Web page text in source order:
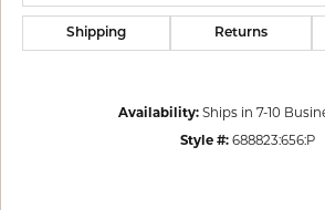
Shipping Returns
Availability: Ships in 7-10
Style #: 688823:656:P